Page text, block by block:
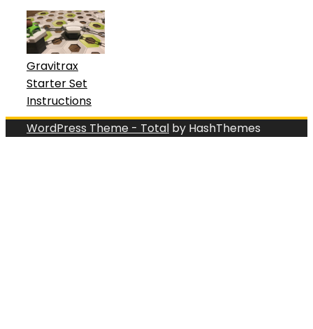
Gravitrax
Starter Set
Instructions
WordPress Theme - Total by HashThemes